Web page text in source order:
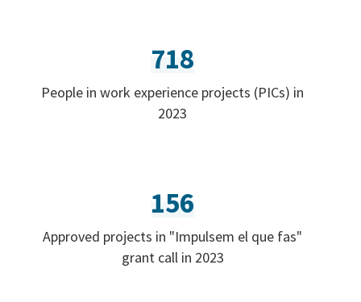
718
People in work experience projects (PICs) in
2023
156
Approved projects in "Impulsem el que fas"
grant call in 2023